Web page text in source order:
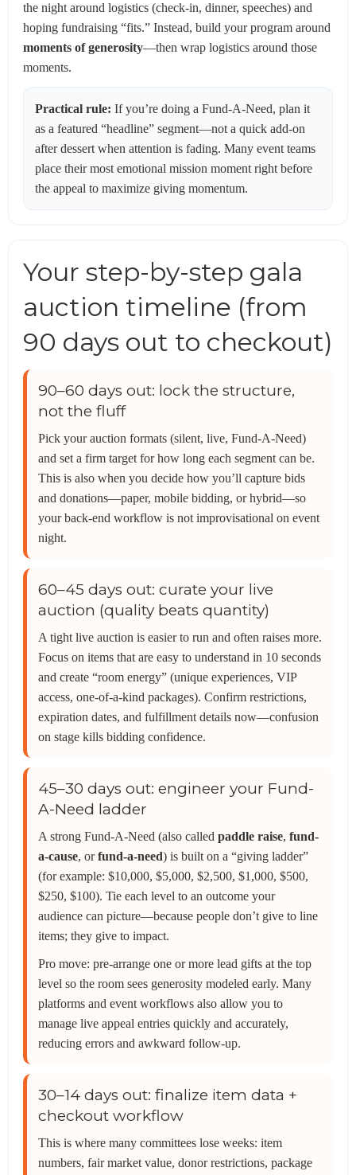
the night around logistics (check-in, dinner, speeches) and
hoping fundraising “fits.” Instead, build your program around
moments of generosity—then wrap logistics around those
moments.
Practical rule: If you’re doing a Fund-A-Need, plan it
as a featured “headline” segment—not a quick add-on
after dessert when attention is fading. Many event teams
place their most emotional mission moment right before
the appeal to maximize giving momentum.
Your step-by-step gala
auction timeline (from
90 days out to checkout)
90–60 days out: lock the structure,
not the fluff
Pick your auction formats (silent, live, Fund-A-Need)
and set a firm target for how long each segment can be.
This is also when you decide how you’ll capture bids
and donations—paper, mobile bidding, or hybrid—so
your back-end workflow is not improvisational on event
night.
60–45 days out: curate your live
auction (quality beats quantity)
A tight live auction is easier to run and often raises more.
Focus on items that are easy to understand in 10 seconds
and create “room energy” (unique experiences, VIP
access, one-of-a-kind packages). Confirm restrictions,
expiration dates, and fulfillment details now—confusion
on stage kills bidding confidence.
45–30 days out: engineer your Fund-
A-Need ladder
A strong Fund-A-Need (also called paddle raise, fund-
a-cause, orfund-a-need) is built on a “giving ladder”
(for example: $10,000, $5,000, $2,500, $1,000, $500,
$250, $100). Tie each level to an outcome your
audience can picture—because people don’t give to line
items; they give to impact.
Pro move: pre-arrange one or more lead gifts at the top
level so the room sees generosity modeled early. Many
platforms and event workflows also allow you to
manage live appeal entries quickly and accurately,
reducing errors and awkward follow-up.
30–14 days out: finalize item data +
checkout workflow
This is where many committees lose weeks: item
numbers, fair market value, donor restrictions, package